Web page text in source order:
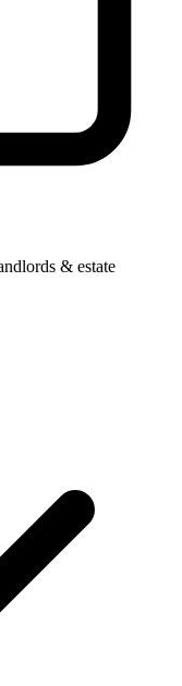
& estate